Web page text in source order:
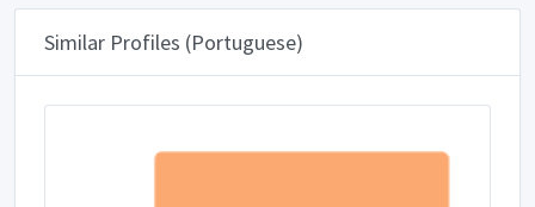
Similar Profiles (Portuguese)